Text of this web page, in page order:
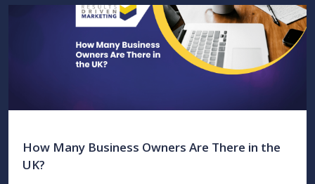
How Many Business Owners Are There in the
UK?